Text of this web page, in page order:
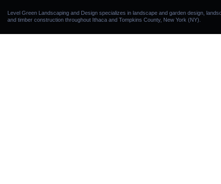
Level Green Landscaping and Design specializes in landscape and garden design,
and timber construction throughout Ithaca and Tompkins County, New York (NY).